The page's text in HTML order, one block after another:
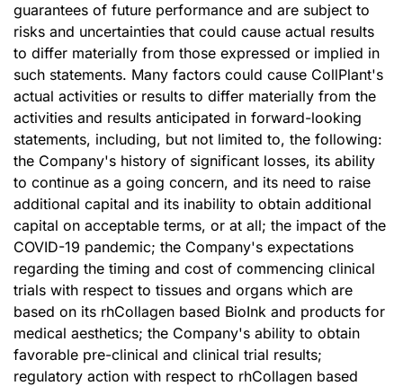
guarantees of future performance and are subject to
risks and uncertainties that could cause actual results
to differ materially from those expressed or implied in
such statements. Many factors could cause CollPlant's
actual activities or results to differ materially from the
activities and results anticipated in forward-looking
statements, including, but not limited to, the following:
the Company's history of significant losses, its ability
to continue as a going concern, and its need to raise
additional capital and its inability to obtain additional
capital on acceptable terms, or at all; the impact of the
COVID-19 pandemic; the Company's expectations
regarding the timing and cost of commencing clinical
trials with respect to tissues and organs which are
based on its rhCollagen based BioInk and products for
medical aesthetics; the Company's ability to obtain
favorable pre-clinical and clinical trial results;
regulatory action with respect to rhCollagen based